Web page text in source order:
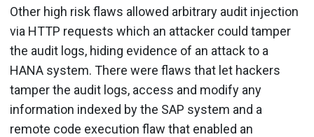
Other high risk flaws allowed arbitrary audit injection
via HTTP requests which an attacker could tamper
the audit logs, hiding evidence of an attack to a
HANA system. There were flaws that let hackers
tamper the audit logs, access and modify any
information indexed by the SAP system and a
remote code execution flaw that enabled an